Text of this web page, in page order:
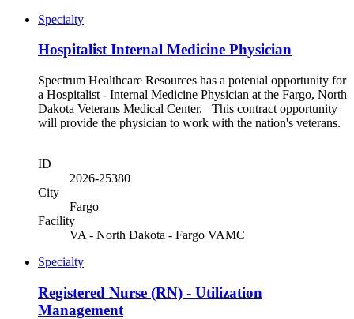
Specialty
Hospitalist Internal Medicine Physician
Spectrum Healthcare Resources has a potenial opportunity for
a Hospitalist - Internal Medicine Physician at the Fargo, North
Dakota Veterans Medical Center. This contract opportunity
will provide the physician to work with the nation's veterans.
ID
2026-25380
City
Fargo
Facility
VA - North Dakota - Fargo VAMC
Specialty
Registered Nurse (RN) - Utilization
Management